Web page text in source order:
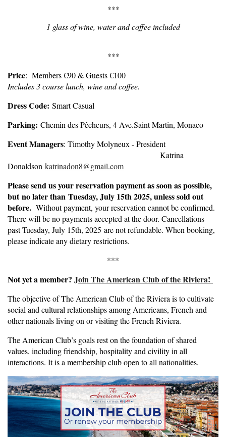
***
1 glass of wine, water and coffee included
***
Price: Members €90 & Guests €100
Includes 3 course lunch, wine and coffee.
Dress Code: Smart Casual
Parking: Chemin des Pêcheurs, 4 Ave.Saint Martin, Monaco
Event Managers: Timothy Molyneux - President
Katrina
Donaldson katrinadon8@gmail.com
Please send us your reservation payment as soon as possible,
butno later than Tuesday, July 15th 2025, unless sold out
before. Without payment, your reservation cannot be confirmed.
There will be no payments accepted at the door. Cancellations
past Tuesday, July 15th, 2025 are not refundable. When booking,
please indicate any dietary restrictions.
***
Not yet a member? Join The American Club of the Riviera!
The objective of The American Club of the Riviera is to cultivate
social and cultural relationships among Americans, French and
other nationals living on or visiting the French Riviera.
The American Club’s goals rest on the foundation of shared
values, including friendship, hospitality and civility in all
interactions. It is a membership club open to all nationalities.